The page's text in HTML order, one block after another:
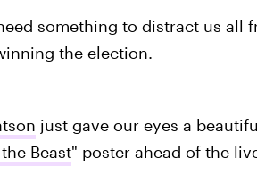
something to distract us all
the election.
just gave our eyes a
Beast" poster ahead of the